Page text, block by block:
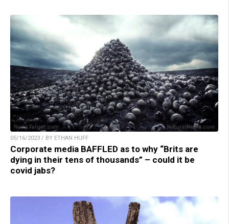
05/16/2023 / BY ETHAN HUFF
Corporate media BAFFLED as to why “Brits are
dying in their tens of thousands” – could it be
covid jabs?